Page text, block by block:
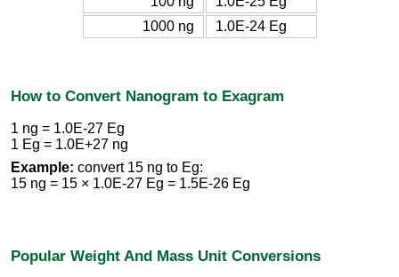
1000 ng
1.0E-24 Eg
How to Convert Nanogram to Exagram
1 ng = 1.0E-27 Eg
1 Eg = 1.0E+27 ng
Example: convert 15 ng to Eg:
15 ng = 15 × 1.0E-27 Eg = 1.5E-26 Eg
Popular Weight And Mass Unit Conversions